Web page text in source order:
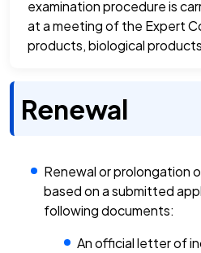
examination procedure is
at a meeting of the Expert
products, biological
Renewal
Renewal or prolongation
based on a submitted
following documents:
An official letter of